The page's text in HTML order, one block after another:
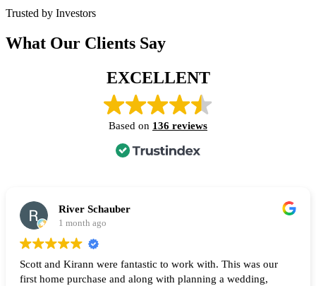
Trusted by Investors
What Our Clients Say
EXCELLENT
Based on 136 reviews
River Schauber
1 month ago
Scott and Kirann were fantastic to work with. This was our
first home purchase and along with planning a wedding,